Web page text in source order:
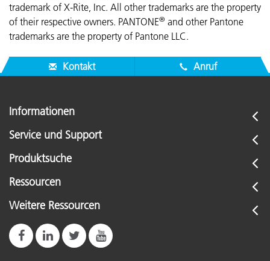
trademark of X-Rite, Inc. All other trademarks are the property
of their respective owners. PANTONE® and other Pantone
trademarks are the property of Pantone LLC.
Kontakt Anruf
Informationen
Service und Support
Produktsuche
Ressourcen
Weitere Ressourcen